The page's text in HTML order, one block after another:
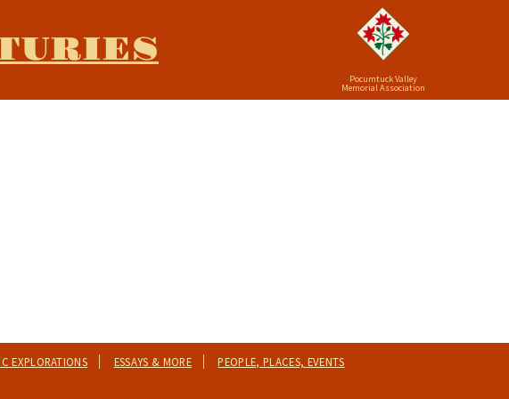
Pocumtuck Valley
Memorial Association
EXPLORATIONS ESSAYS & MORE PEOPLE, PLACES, EVENTS